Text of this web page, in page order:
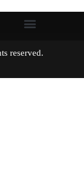
rights reserved.